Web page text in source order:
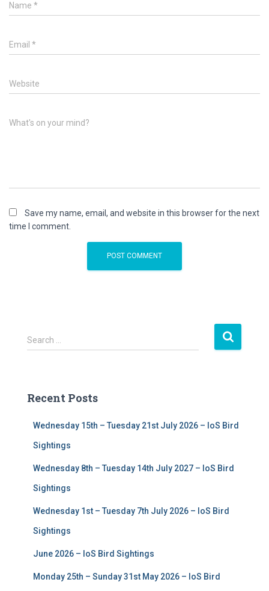
Name *
Email *
Website
What's on your mind?
Save my name, email, and website in this browser for the next
time I comment.
S
e
h
Search …
Recent Posts
Wednesday 15th – Tuesday 21st July 2026 – IoS Bird
Sightings
Wednesday 8th – Tuesday 14th July 2027 – IoS Bird
Sightings
Wednesday 1st – Tuesday 7th July 2026 – IoS Bird
Sightings
June 2026 – IoS Bird Sightings
Monday 25th – Sunday 31st May 2026 – IoS Bird